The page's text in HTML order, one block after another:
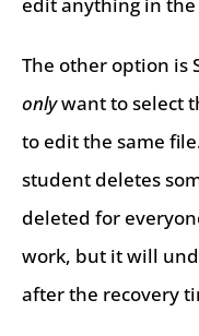
The other option is
onlywant to select
to edit the same
student deletes
deleted for
work, but it will
after the recovery